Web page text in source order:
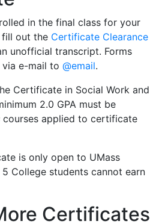
in the final class for your
out the Certificate Clearance
unofficial transcript. Forms
e-mail to @email.
Certificate in Social Work and
2.0 GPA must be
courses applied to certificate
is only open to UMass
College students cannot earn
Certificates